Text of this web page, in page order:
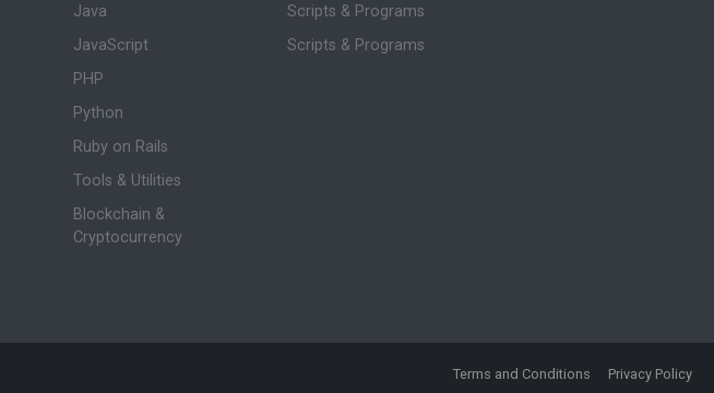
Java
JavaScript
PHP
Python
Ruby on Rails
Tools & Utilities
Blockchain &
Cryptocurrency
Scripts & Programs
Scripts & Programs
Terms and Conditions Privacy Policy